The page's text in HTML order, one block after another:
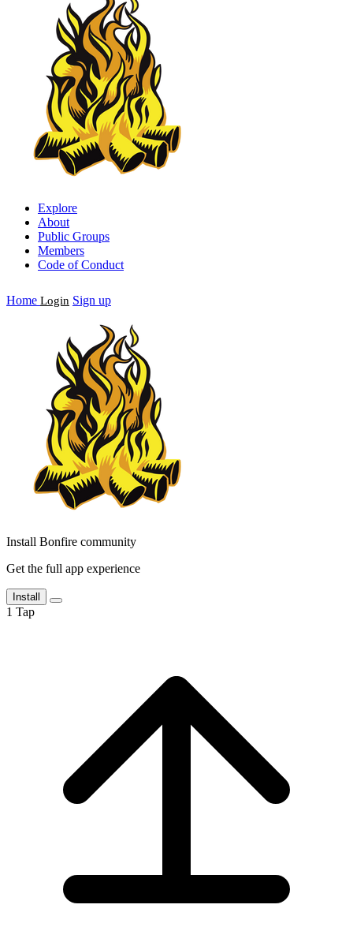
Explore
About
Public Groups
Members
Code of Conduct
Home Login Sign up
Install Bonfire community
Get the full app experience
Install
1 Tap